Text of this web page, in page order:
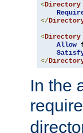
<Directory
</
<Directory
Allow
</
In the